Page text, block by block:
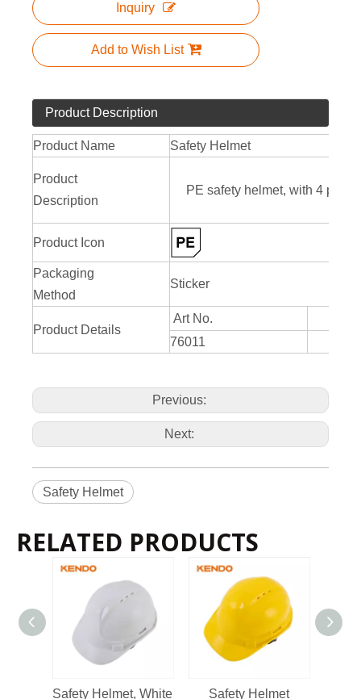
Inquiry
Add to Wish List
Product Description
Product Name Safety Helmet
Product
Description
PE safety helmet, with 4
Product Icon
Packaging
Method
Sticker
Product Details
Art No.
76011
Previous:
Next:
Safety Helmet
RELATED PRODUCTS
Safety Helmet, White Safety Helmet
2022-11-21
Partners and friends, we have a great news to share with